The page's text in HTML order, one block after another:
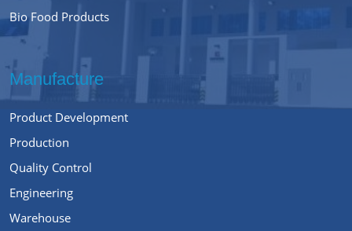
Bio Food Products
Manufacture
Product Development
Production
Quality Control
Engineering
Warehouse